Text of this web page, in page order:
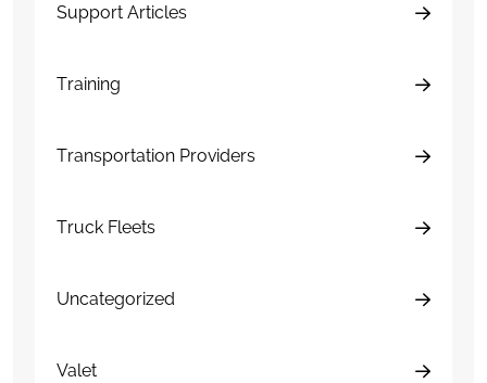
Support Articles
Training
Transportation Providers
Truck Fleets
Uncategorized
Valet